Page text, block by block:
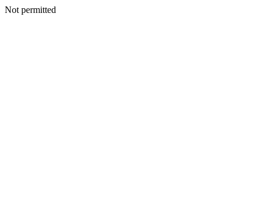
Not permitted